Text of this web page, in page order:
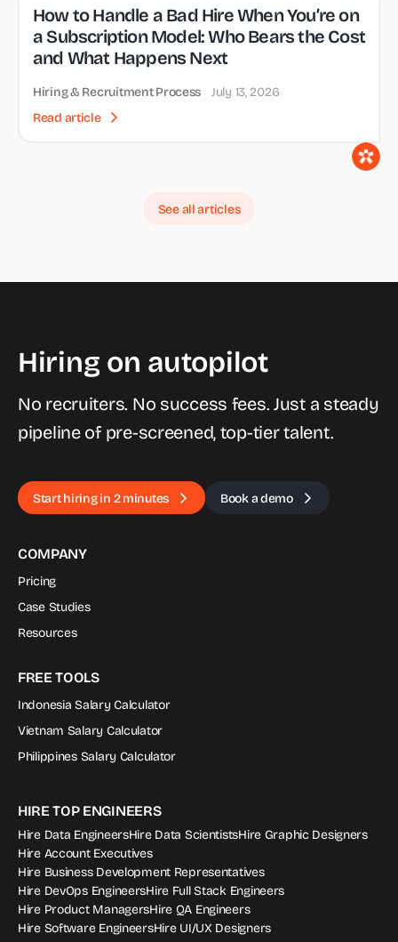
How to Handle a Bad Hire When You’re on
a Subscription Model: Who Bears the Cost
and What Happens Next
Hiring & Recruitment Process July 13, 2026
Read article
See all articles
Hiring on autopilot
No recruiters. No success fees. Just a steady
pipeline of pre-screened, top-tier talent.
Start hiring in 2 minutes Book a demo
COMPANY
Pricing
Case Studies
Resources
FREE TOOLS
Indonesia Salary Calculator
Vietnam Salary Calculator
Philippines Salary Calculator
HIRE TOP ENGINEERS
Hire Data EngineersHire Data ScientistsHire Graphic Designers
Hire Account Executives
Hire Business Development Representatives
Hire DevOps EngineersHire Full Stack Engineers
Hire Product ManagersHire QA Engineers
Hire Software EngineersHire UI/UX Designers